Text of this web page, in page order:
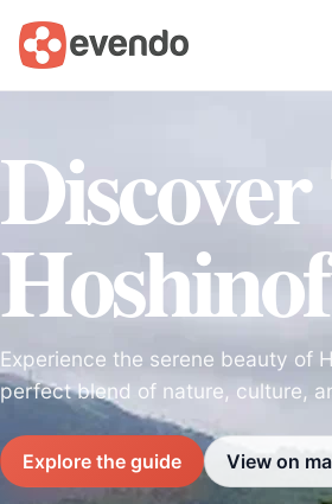
Experience the serene beauty of
perfect blend of nature, culture,
Explore the guide View on